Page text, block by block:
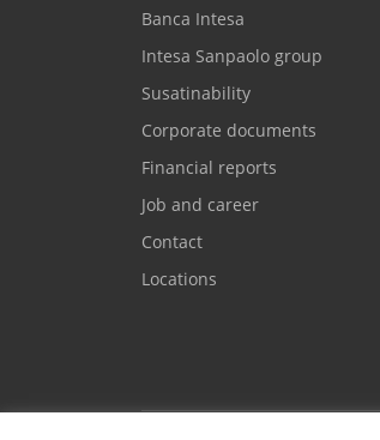
Banca Intesa
Intesa Sanpaolo group
Susatinability
Corporate documents
Financial reports
Job and career
Contact
Locations